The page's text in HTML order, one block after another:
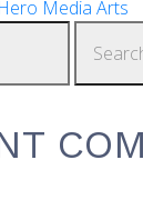
Media Arts